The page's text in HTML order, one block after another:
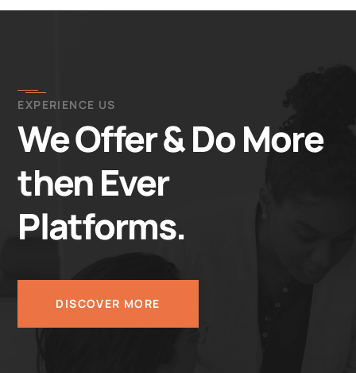
EXPERIENCE US
We Offer & Do More
then Ever
Platforms.
DISCOVER MORE